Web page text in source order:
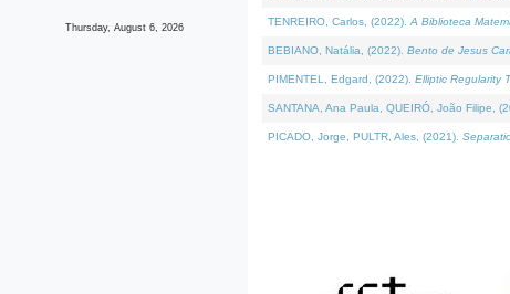
Thursday, August 6, 2026 TENREIRO, Carlos, (2022). A Biblioteca
BEBIANO, Natália, (2022). Bento de Jesus
PIMENTEL, Edgard, (2022). Elliptic Regularity
SANTANA, Ana Paula, QUEIRÓ, João Filipe,
PICADO, Jorge, PULTR, Ales, (2021).